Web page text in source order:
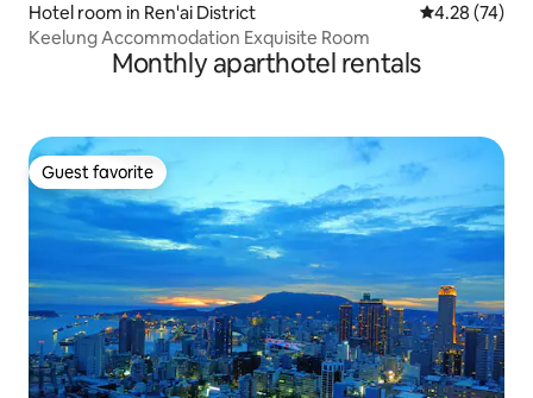
Hotel room in Ren'ai District 4.28 out of 5
4.28 (74)
Keelung Accommodation Exquisite Room
Monthly aparthotel rentals
Guest favorite
Guest favorite